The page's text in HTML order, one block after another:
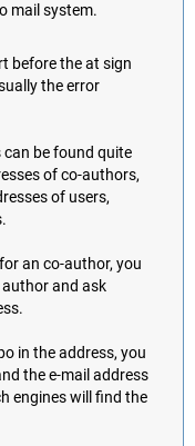
mail system.
before the at sign
the error
can be found quite
of co-authors,
of users,
an co-author, you
and ask
in the address, you
the e-mail address
engines will find the